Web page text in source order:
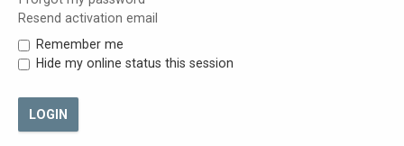
Resend activation email
Remember me
Hide my online status this session